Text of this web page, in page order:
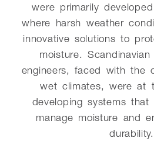
were primarily
where harsh weather
innovative solutions to
moisture.
engineers, faced with the
wet climates, were at
developing systems that
manage moisture and
durability.